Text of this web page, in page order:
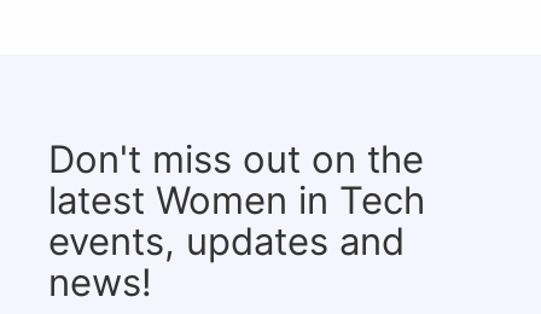
Don't miss out on the
latest Women in Tech
events, updates and
news!